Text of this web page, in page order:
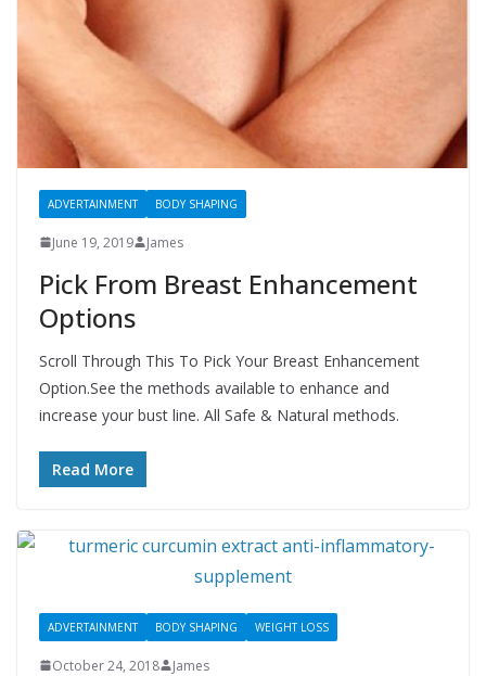
ADVERTAINMENT BODY SHAPING
June 19, 2019 James
Pick From Breast Enhancement
Options
Scroll Through This To Pick Your Breast Enhancement
Option.See the methods available to enhance and
increase your bust line. All Safe & Natural methods.
Read More
ADVERTAINMENT BODY SHAPING WEIGHT LOSS
October 24, 2018 James